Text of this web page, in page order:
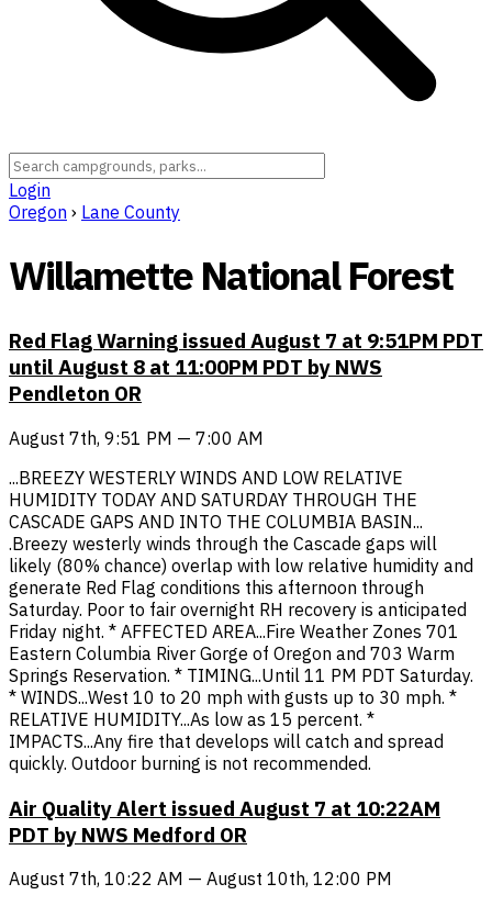
Login
Oregon › Lane County
Willamette National Forest
Red Flag Warning issued August 7 at 9:51PM PDT
until August 8 at 11:00PM PDT by NWS
Pendleton OR
August 7th, 9:51 PM — 7:00 AM
...BREEZY WESTERLY WINDS AND LOW RELATIVE
HUMIDITY TODAY AND SATURDAY THROUGH THE
CASCADE GAPS AND INTO THE COLUMBIA BASIN...
.Breezy westerly winds through the Cascade gaps will
likely (80% chance) overlap with low relative humidity and
generate Red Flag conditions this afternoon through
Saturday. Poor to fair overnight RH recovery is anticipated
Friday night. * AFFECTED AREA...Fire Weather Zones 701
Eastern Columbia River Gorge of Oregon and 703 Warm
Springs Reservation. * TIMING...Until 11 PM PDT Saturday.
* WINDS...West 10 to 20 mph with gusts up to 30 mph. *
RELATIVE HUMIDITY...As low as 15 percent. *
IMPACTS...Any fire that develops will catch and spread
quickly. Outdoor burning is not recommended.
Air Quality Alert issued August 7 at 10:22AM
PDT by NWS Medford OR
August 7th, 10:22 AM — August 10th, 12:00 PM